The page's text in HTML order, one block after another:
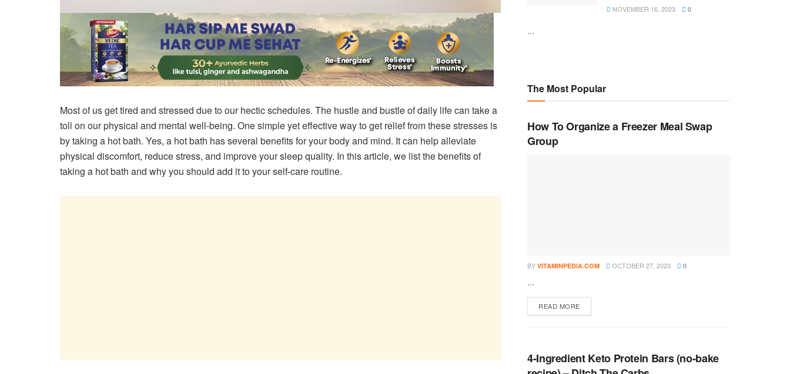
Most of us get tired and stressed due to our hectic schedules. The hustle and bustle of daily life can take a
toll on our physical and mental well-being. One simple yet effective way to get relief from these stresses is
by taking a hot bath. Yes, a hot bath has several benefits for your body and mind. It can help alleviate
physical discomfort, reduce stress, and improve your sleep quality. In this article, we list the benefits of
taking a hot bath and why you should add it to your self-care routine.
NOVEMBER 16, 2023 0
...
The Most Popular
How To Organize a Freezer Meal Swap
Group
BY VITAMINPEDIA.COM OCTOBER 27, 2023 0
...
READ MOREDETAILS
4-Ingredient Keto Protein Bars (no-bake